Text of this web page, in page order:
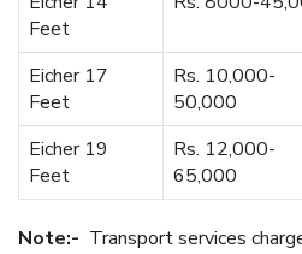
Feet
Eicher 17
Feet
Rs. 10,000-
50,000
Eicher 19
Feet
Rs. 12,000-
65,000
Note:- Transport services